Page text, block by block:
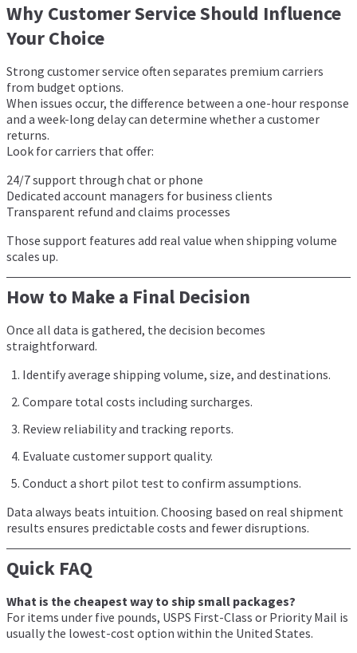
Why Customer Service Should Influence
Your Choice
Strong customer service often separates premium carriers
from budget options.
When issues occur, the difference between a one-hour response
and a week-long delay can determine whether a customer
returns.
Look for carriers that offer:
24/7 support through chat or phone
Dedicated account managers for business clients
Transparent refund and claims processes
Those support features add real value when shipping volume
scales up.
How to Make a Final Decision
Once all data is gathered, the decision becomes
straightforward.
Identify average shipping volume, size, and destinations.
Compare total costs including surcharges.
Review reliability and tracking reports.
Evaluate customer support quality.
Conduct a short pilot test to confirm assumptions.
Data always beats intuition. Choosing based on real shipment
results ensures predictable costs and fewer disruptions.
Quick FAQ
What is the cheapest way to ship small packages?
For items under five pounds, USPS First-Class or Priority Mail is
usually the lowest-cost option within the United States.